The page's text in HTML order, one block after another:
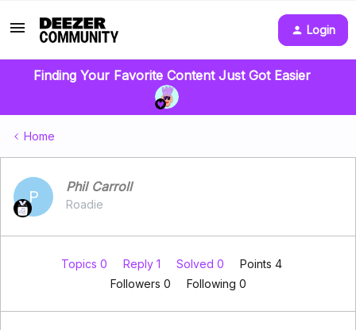
Login
Finding Your Favorite Content Just Got Easier
Home
P
Phil Carroll
Roadie
Topics 0 Reply 1 Solved 0
Points 4
Followers 0 Following 0